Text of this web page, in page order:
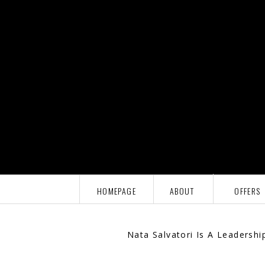
Nata Salvatori Is A
OFFERS
ABOUT
HOMEPAGE